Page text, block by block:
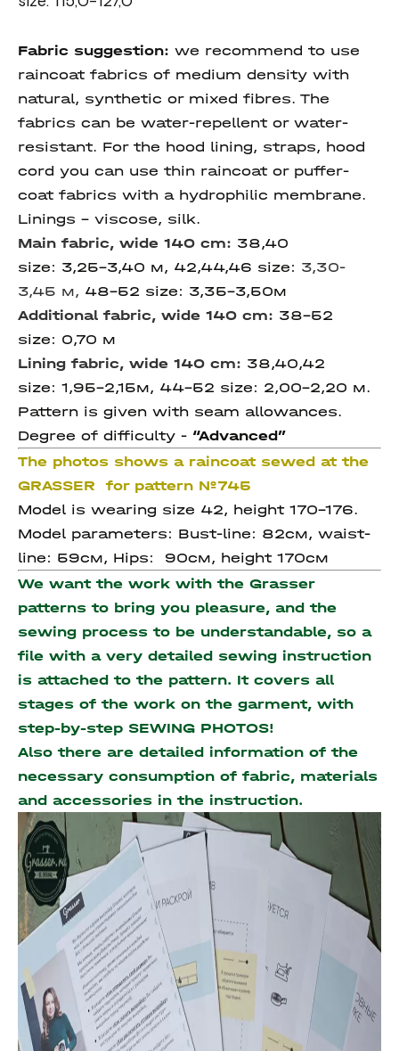
Fabric suggestion: we recommend to use
raincoat fabrics of medium density with
natural, synthetic or mixed fibres. The
fabrics can be water-repellent or water-
resistant. For the hood lining, straps, hood
cord you can use thin raincoat or puffer-
coat fabrics with a hydrophilic membrane.
Linings – viscose, silk.
Main fabric, wide 140 cm: 38,40
size: 3,25-3,40 м, 42,44,46 size: 3,30-
3,45 м, 48-52 size: 3,35-3,50м
Additional fabric, wide 140 cm: 38-52
size: 0,70 м
Lining fabric, wide 140 cm: 38,40,42
size: 1,95-2,15м, 44-52 size: 2,00-2,20 м.
Pattern is given with seam allowances.
Degree of difficulty - “Advanced”
The photos shows a raincoat sewed at the
GRASSER for pattern №745
Model is wearing size 42, height 170-176.
Model parameters: Bust-line: 82см, waist-
line: 59см, Hips: 90см, height 170см
We want the work with the Grasser
patterns to bring you pleasure, and the
sewing process to be understandable, so a
file with a very detailed sewing instruction
is attached to the pattern. It covers all
stages of the work on the garment, with
step-by-step SEWING PHOTOS!
Also there are detailed information of the
necessary consumption of fabric, materials
and accessories in the instruction.